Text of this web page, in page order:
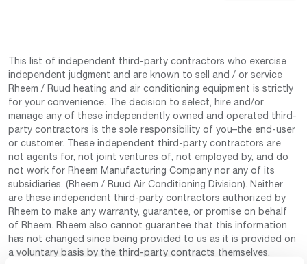
This list of independent third-party contractors who exercise
independent judgment and are known to sell and / or service
Rheem / Ruud heating and air conditioning equipment is strictly
for your convenience. The decision to select, hire and/or
manage any of these independently owned and operated third-
party contractors is the sole responsibility of you–the end-user
or customer. These independent third-party contractors are
not agents for, not joint ventures of, not employed by, and do
not work for Rheem Manufacturing Company nor any of its
subsidiaries. (Rheem / Ruud Air Conditioning Division). Neither
are these independent third-party contractors authorized by
Rheem to make any warranty, guarantee, or promise on behalf
of Rheem. Rheem also cannot guarantee that this information
has not changed since being provided to us as it is provided on
a voluntary basis by the third-party contracts themselves.